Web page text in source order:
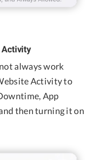
Activity
always work
Activity to
App
then turning it on